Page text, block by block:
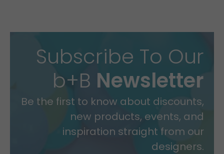
Subscribe To Our
b+B Newsletter
Be the first to know about discounts,
new products, events, and
inspiration straight from our
designers.